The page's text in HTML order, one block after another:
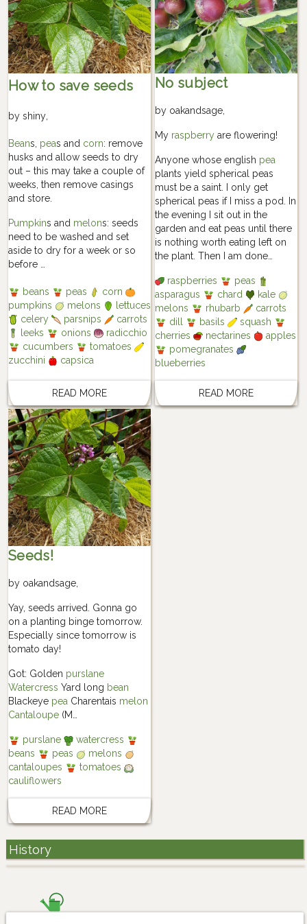
How to save seeds
by shiny,
Beans, peas and corn: remove
husks and allow seeds to dry
out – this may take a couple of
weeks, then remove casings
and store.
Pumpkins and melons: seeds
need to be washed and set
aside to dry for a week or so
before …
beans peas
corn
pumpkins
melons
lettuces
celery
parsnips
carrots
leeks
onions
radicchio
cucumbers
tomatoes
zucchini
capsica
READ MORE
No subject
by oakandsage,
My raspberryare flowering!
Anyone whose english pea
plants yield spherical peas
must be a saint. I only get
spherical peas if I miss a pod. In
the evening I sit out in the
garden and eat peas until there
is nothing worth eating left on
the plant. Then I am done…
raspberries
peas
asparagus
chard
kale
melons
rhubarb
carrots
dill
basils
squash
cherries
nectarines
apples
pomegranates
blueberries
READ MORE
Seeds!
by oakandsage,
Yay, seeds arrived. Gonna go
on a planting binge tomorrow.
Especially since tomorrow is
tomato day!
Got: Golden purslane
Watercress Yard long bean
Blackeye pea Charentais melon
Cantaloupe(M…
purslane
watercress
beans
peas
melons
cantaloupes
tomatoes
cauliflowers
READ MORE
History